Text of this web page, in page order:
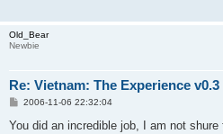
Old_Bear
Newbie
Re: Vietnam: The Experience v0.3
P
s
2006-11-06 22:32:04
You did an incredible job, I am not